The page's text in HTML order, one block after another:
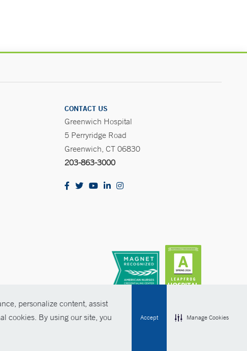
personalize content, assist
cookies. By using our site, you
Accept Manage Cookies
CONTACT US
Greenwich Hospital
5 Perryridge Road
Greenwich, CT 06830
203-863-3000